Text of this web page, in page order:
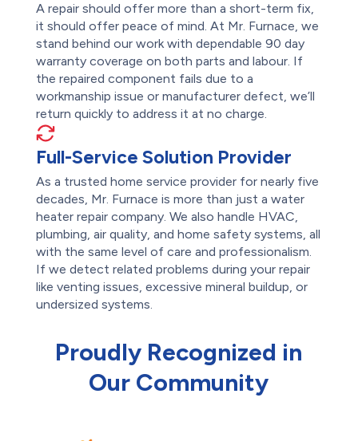
A repair should offer more than a short-term fix,
it should offer peace of mind. At Mr. Furnace, we
stand behind our work with dependable 90 day
warranty coverage on both parts and labour. If
the repaired component fails due to a
workmanship issue or manufacturer defect, we’ll
return quickly to address it at no charge.
Full-Service Solution Provider
As a trusted home service provider for nearly five
decades, Mr. Furnace is more than just a water
heater repair company. We also handle HVAC,
plumbing, air quality, and home safety systems, all
with the same level of care and professionalism.
If we detect related problems during your repair
like venting issues, excessive mineral buildup, or
undersized systems.
Proudly Recognized in
Our Community